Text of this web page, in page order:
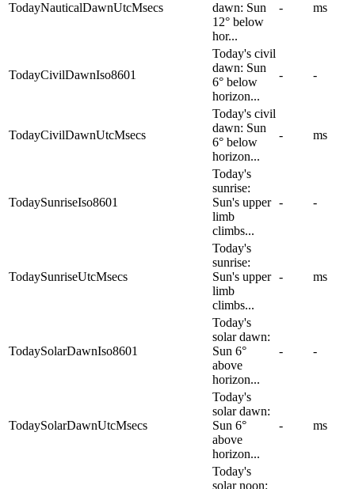
TodayNauticalDawnUtcMsecs
dawn: Sun
12° below
hor...
- ms
TodayCivilDawnIso8601
Today's civil
dawn: Sun
6° below
horizon...
- -
TodayCivilDawnUtcMsecs
Today's civil
dawn: Sun
6° below
horizon...
- ms
TodaySunriseIso8601
Today's
sunrise:
Sun's upper
limb
climbs...
- -
TodaySunriseUtcMsecs
Today's
sunrise:
Sun's upper
limb
climbs...
- ms
TodaySolarDawnIso8601
Today's
solar dawn:
Sun 6°
above
horizon...
- -
TodaySolarDawnUtcMsecs
Today's
solar dawn:
Sun 6°
above
horizon...
- ms
Today's
solar noon: